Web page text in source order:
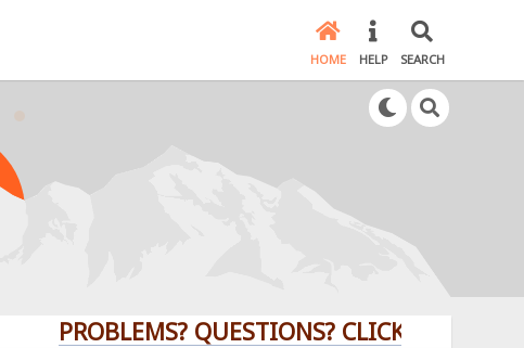
HOME HELP SEARCH
PROBLEMS? QUESTIONS? CLICK HERE!